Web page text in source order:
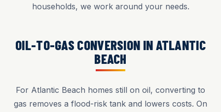
households, we work around your needs.
OIL-TO-GAS CONVERSION IN ATLANTIC
BEACH
For Atlantic Beach homes still on oil, converting to
gas removes a flood-risk tank and lowers costs. On